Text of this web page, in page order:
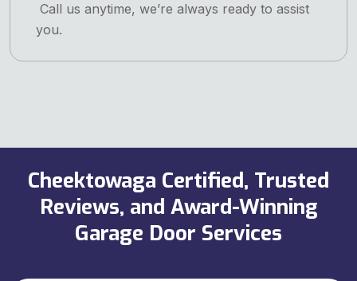
Call us anytime, we’re always ready to assist
you.
Cheektowaga Certified, Trusted
Reviews, and Award-Winning
Garage Door Services